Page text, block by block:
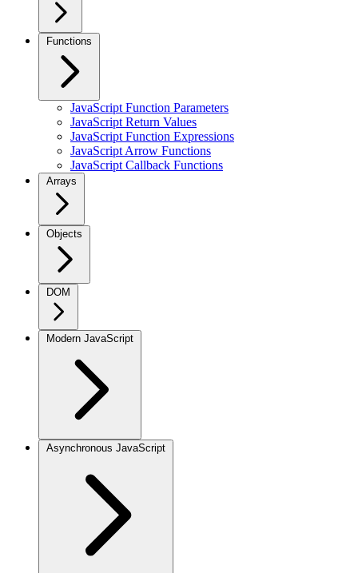
Functions
JavaScript Function Parameters
JavaScript Return Values
JavaScript Function Expressions
JavaScript Arrow Functions
JavaScript Callback Functions
Arrays
Objects
DOM
Modern JavaScript
Asynchronous JavaScript